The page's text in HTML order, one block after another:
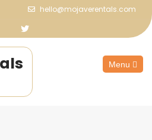
hello@mojaverentals.com
Menu